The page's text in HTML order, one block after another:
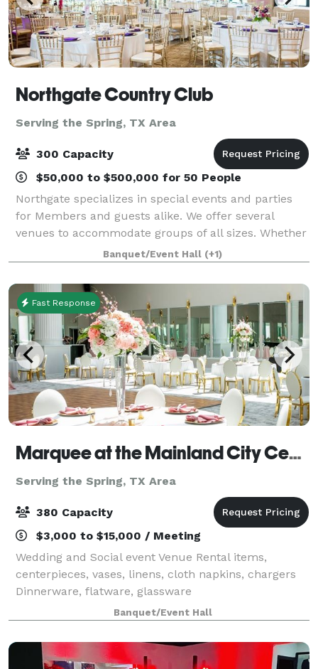
Northgate Country Club
Serving the Spring, TX Area
300 Capacity
$50,000 to $500,000 for 50 People
Northgate specializes in special events and parties
for Members and guests alike. We offer several
venues to accommodate groups of all sizes. Whether
you’re hosting an intimate anniversary or birthday
celebration, a large-scale business or
Banquet/Event Hall (+1)
Fast Response
Marquee at the Mainland City Centre
Serving the Spring, TX Area
380 Capacity
$3,000 to $15,000 / Meeting
Wedding and Social event Venue Rental items,
centerpieces, vases, linens, cloth napkins, chargers
Dinnerware, flatware, glassware
Banquet/Event Hall